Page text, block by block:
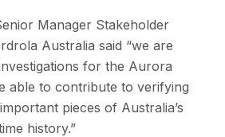
Manager Stakeholder
Australia said “we are
for the Aurora
able to contribute to verifying
pieces of Australia’s
history.”